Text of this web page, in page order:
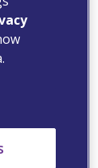
YOUR
OR
BE